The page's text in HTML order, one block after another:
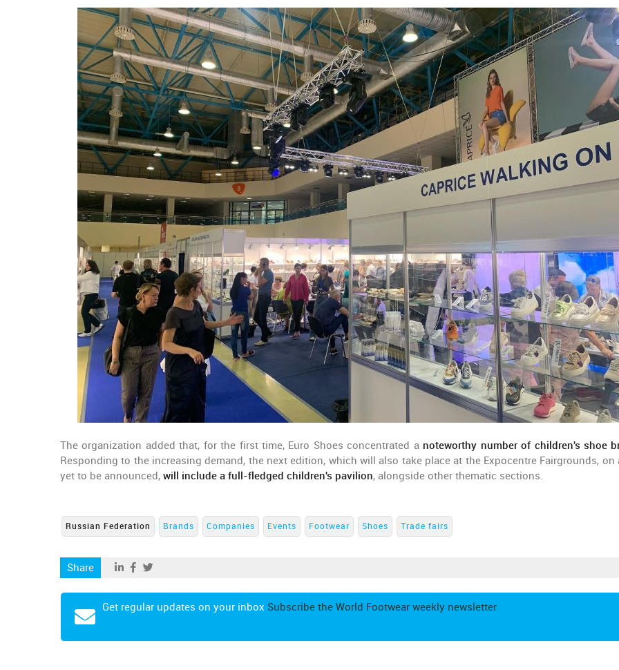
The organization added that, for the first time, Euro Shoes concentrated a noteworthy number of children's shoe
Responding to the increasing demand, the next edition, which will also take place at the Expocentre Fairgrounds, on
yet to be announced, will include a full-fledged children's pavilion, alongside other thematic sections.
Russian Federation Brands Companies Events Footwear Shoes Trade fairs
Share
Get regular updates on your inbox Subscribe the World Footwear weekly newsletter